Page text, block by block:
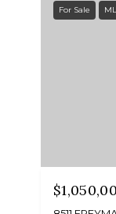
For Sale